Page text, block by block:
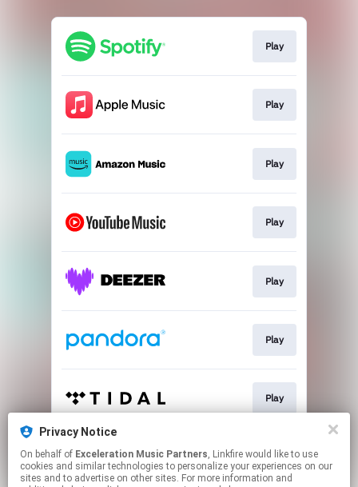
Play
Play
Play
Play
Play
Play
Play
Play
Privacy Notice
On behalf of Exceleration Music Partners, Linkfire would like to use
cookies and similar technologies to personalize your experiences on our
sites and to advertise on other sites. For more information and